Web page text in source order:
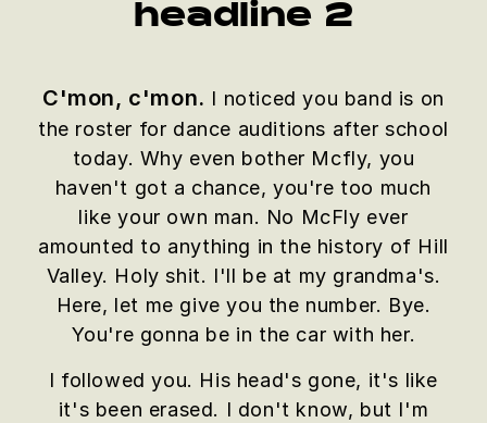
headline 2
C'mon, c'mon. I noticed you band is on
the roster for dance auditions after school
today. Why even bother Mcfly, you
haven't got a chance, you're too much
like your own man. No McFly ever
amounted to anything in the history of Hill
Valley. Holy shit. I'll be at my grandma's.
Here, let me give you the number. Bye.
You're gonna be in the car with her.
I followed you. His head's gone, it's like
it's been erased. I don't know, but I'm